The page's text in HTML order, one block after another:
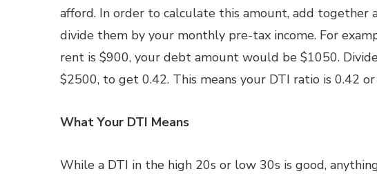
afford. In order to calculate this amount, add together
divide them by your monthly pre-tax income. For
rent is $900, your debt amount would be $1050.
$2500, to get 0.42. This means your DTI ratio is 0.42
What Your DTI Means
While a DTI in the high 20s or low 30s is good,